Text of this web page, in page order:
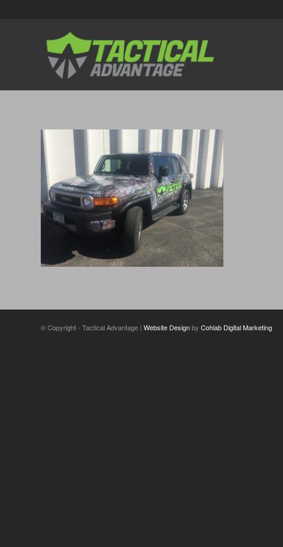
© Copyright - Tactical Advantage | Website Designby Cohlab Digital Marketing